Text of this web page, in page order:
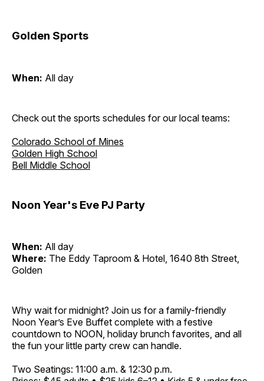
Golden Sports
When: All day
Check out the sports schedules for our local teams:
Colorado School of Mines
Golden High School
Bell Middle School
Noon Year's Eve PJ Party
When: All day
Where: The Eddy Taproom & Hotel, 1640 8th Street,
Golden
Why wait for midnight? Join us for a family-friendly
Noon Year’s Eve Buffet complete with a festive
countdown to NOON, holiday brunch favorites, and all
the fun your little party crew can handle.
Two Seatings: 11:00 a.m. & 12:30 p.m.